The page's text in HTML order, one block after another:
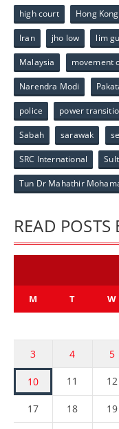
high court Hong
Iran jho low lim
Malaysia movement
Narendra Modi
police power
Sabah sarawak
SRC International
Tun Dr Mahathir
READ POSTS
M T W
3 4 5
10 11 12
17 18 19